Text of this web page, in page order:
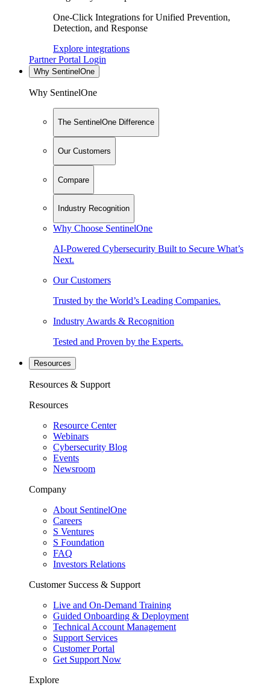
One-Click Integrations for Unified Prevention,
Detection, and Response
Explore integrations
Partner Portal Login
Why SentinelOne
Why SentinelOne
The SentinelOne Difference
Our Customers
Compare
Industry Recognition
Why Choose SentinelOne
AI-Powered Cybersecurity Built to Secure What’s
Next.
Our Customers
Trusted by the World’s Leading Companies.
Industry Awards & Recognition
Tested and Proven by the Experts.
Resources
Resources & Support
Resources
Resource Center
Webinars
Cybersecurity Blog
Events
Newsroom
Company
About SentinelOne
Careers
S Ventures
S Foundation
FAQ
Investors Relations
Customer Success & Support
Live and On-Demand Training
Guided Onboarding & Deployment
Technical Account Management
Support Services
Customer Portal
Get Support Now
Explore